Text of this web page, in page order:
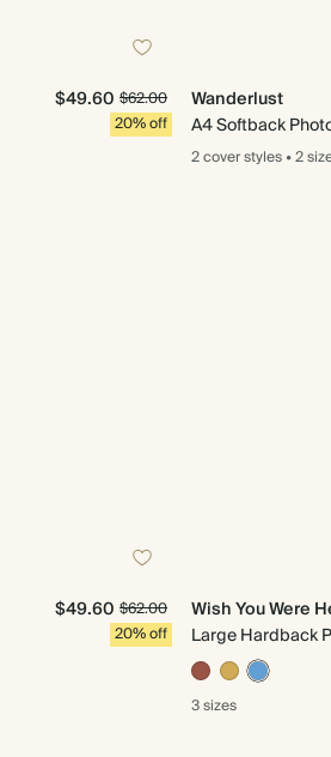
$49.60 $62.00
20% off
Wanderlust
A4 Softback
2 coverstyles•2
$49.60 $62.00
20% off
Wish You Were
Large Hardback
3 sizes